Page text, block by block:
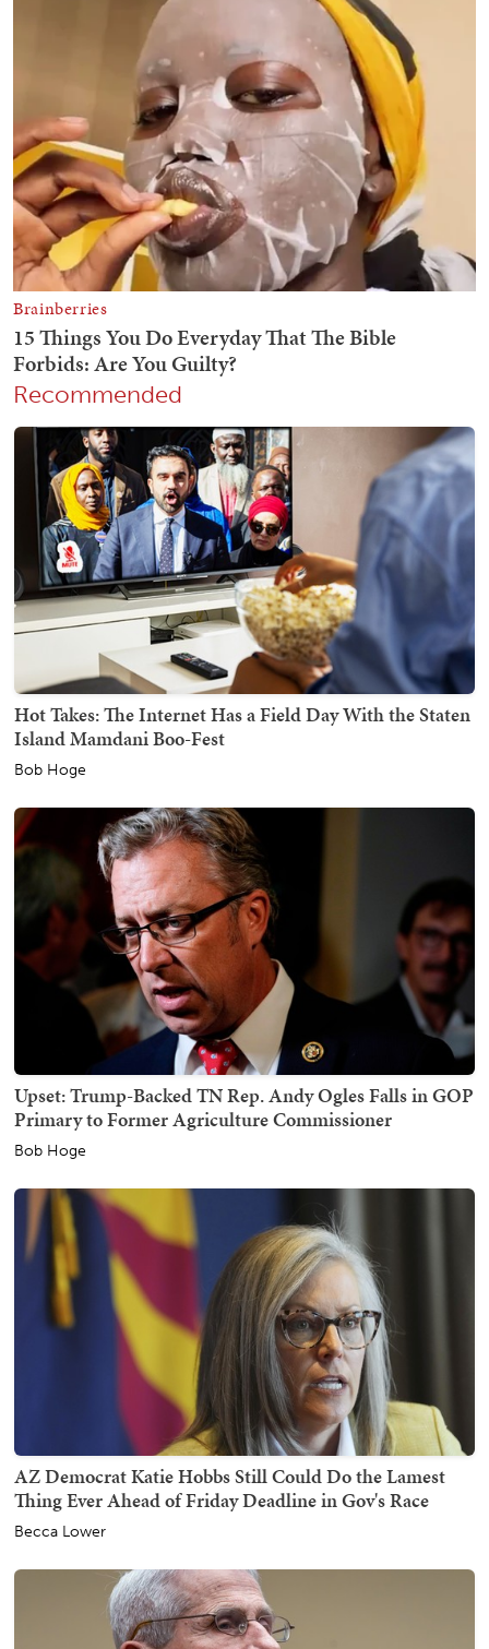
Recommended
Hot Takes: The Internet Has a Field Day With the Staten
Island Mamdani Boo-Fest
Bob Hoge
Upset: Trump-Backed TN Rep. Andy Ogles Falls in GOP
Primary to Former Agriculture Commissioner
Bob Hoge
AZ Democrat Katie Hobbs Still Could Do the Lamest
Thing Ever Ahead of Friday Deadline in Gov's Race
Becca Lower